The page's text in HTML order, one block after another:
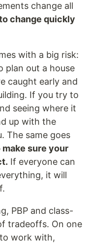
change all
change quickly
with a big risk:
plan out a house
caught early and
If you try to
seeing where it
up with the
The same goes
sure your
If everyone can
it will
PBP and class-
tradeoffs. On one
work with,